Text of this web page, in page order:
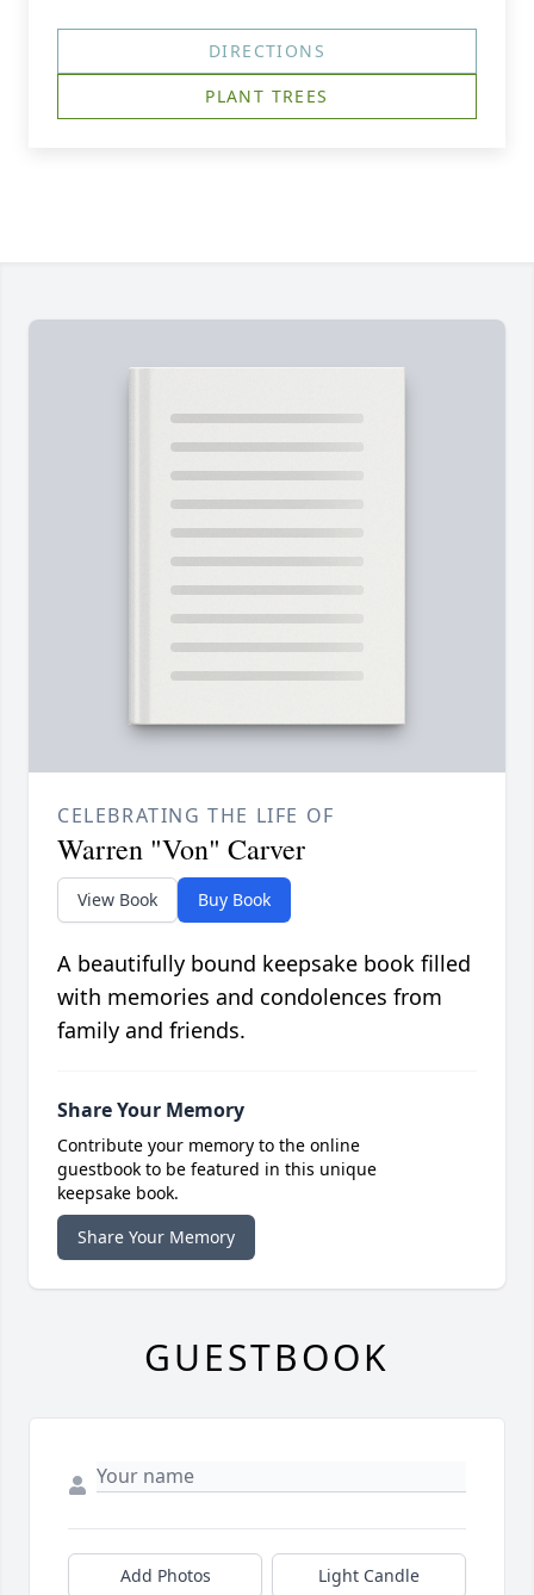
DIRECTIONS
PLANT TREES
CELEBRATING THE LIFE OF
Warren "Von" Carver
View Book Buy Book
A beautifully bound keepsake book filled
with memories and condolences from
family and friends.
Share Your Memory
Contribute your memory to the online
guestbook to be featured in this unique
keepsake book.
Share Your Memory
GUESTBOOK
Add Photos Light Candle